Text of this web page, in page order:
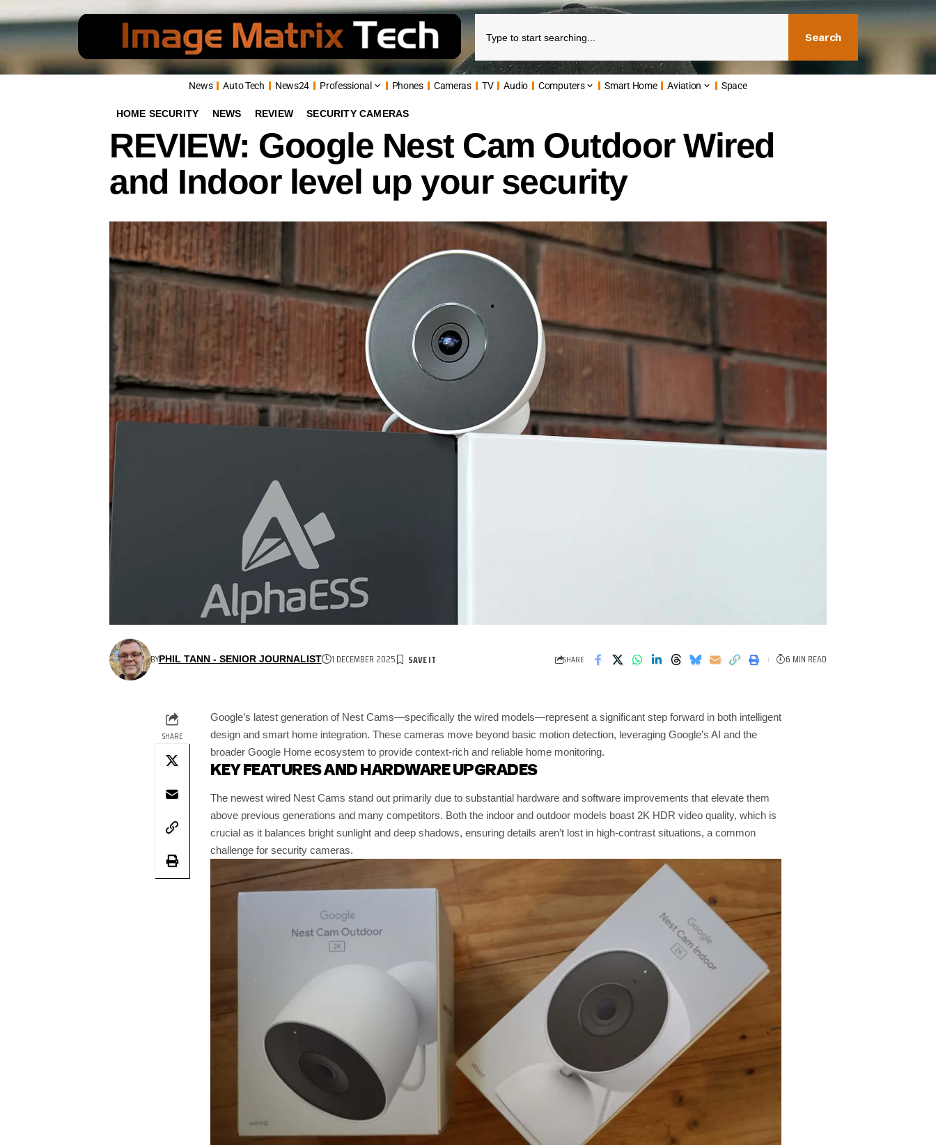
Search
News Auto Tech News24 Professional Phones Cameras TV Audio Computers Smart Home Aviation Space
HOME SECURITY NEWS REVIEW SECURITY CAMERAS
REVIEW: Google Nest Cam Outdoor Wired
and Indoor level up your security
BYPHIL TANN - SENIOR JOURNALIST 1 DECEMBER 2025 SHARE 6 MIN READ
SHARE
Google’s latest generation of Nest Cams—specifically the wired models—represent a significant step forward in both intelligent
design and smart home integration. These cameras move beyond basic motion detection, leveraging Google’s AI and the
broader Google Home ecosystem to provide context-rich and reliable home monitoring.
KEY FEATURES AND HARDWARE UPGRADES
The newest wired Nest Cams stand out primarily due to substantial hardware and software improvements that elevate them
above previous generations and many competitors. Both the indoor and outdoor models boast 2K HDR video quality, which is
crucial as it balances bright sunlight and deep shadows, ensuring details aren’t lost in high-contrast situations, a common
challenge for security cameras.